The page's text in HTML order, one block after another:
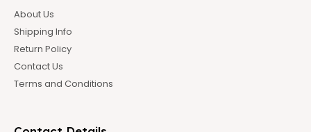
About Us
Shipping Info
Return Policy
Contact Us
Terms and Conditions